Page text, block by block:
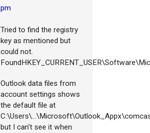
pm
Tried to find the registry
key as mentioned but
could not.
Outlook data files from
account settings shows
the default file at
but I can't see it when